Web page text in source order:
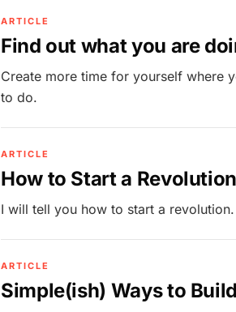
ARTICLE
Find out what you are
Create more time for yourself where
to do.
ARTICLE
How to Start a Revolution
I will tell you how to start a revolution.
ARTICLE
Simple(ish) Ways to